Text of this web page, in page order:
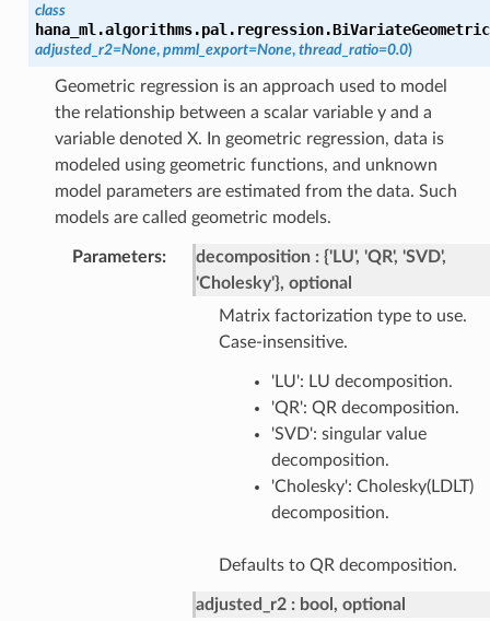
class
hana_ml.algorithms.pal.regression.
adjusted_r2=None, pmml_export=None, thread_ratio=0.0)
Geometric regression is an approach used to model
the relationship between a scalar variable y and a
variable denoted X. In geometric regression, data is
modeled using geometric functions, and unknown
model parameters are estimated from the data. Such
models are called geometric models.
Parameters: decomposition
{'LU', 'QR', 'SVD',
'Cholesky'}, optional
Matrix factorization type to use.
Case-insensitive.
'LU': LU decomposition.
'QR': QR decomposition.
'SVD': singular value
decomposition.
'Cholesky': Cholesky(LDLT)
decomposition.
Defaults to QR decomposition.
adjusted_r2
bool, optional